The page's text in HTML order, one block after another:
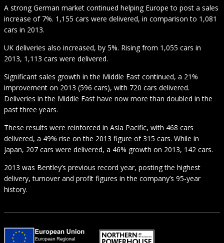
A strong German market continued helping Europe to post a sales
increase of 7%. 1,155 cars were delivered, in comparison to 1,081
cars in 2013.
UK deliveries also increased, by 5%. Rising from 1,055 cars in
2013, 1,113 cars were delivered.
Significant sales growth in the Middle East continued, a 21%
improvement on 2013 (596 cars), with 720 cars delivered.
Deliveries in the Middle East have now more than doubled in the
past three years.
These results were reinforced in Asia Pacific, with 468 cars
delivered, a 49% rise on the 2013 figure of 315 cars. While in
Japan, 207 cars were delivered, a 46% growth on 2013, 142 cars.
2013 was Bentley’s previous record year, posting the highest
delivery, turnover and profit figures in the company’s 95-year
history.